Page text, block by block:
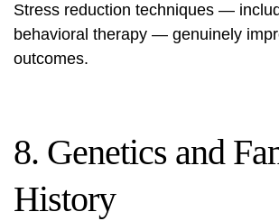
Stress reduction techniques —
behavioral therapy — genuinely
outcomes.
8. Genetics and
History